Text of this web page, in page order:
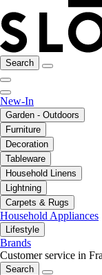
Search
New-In
Garden - Outdoors
Furniture
Decoration
Tableware
Household Linens
Lightning
Carpets & Rugs
Household Appliances
Lifestyle
Brands
Customer service in
Search